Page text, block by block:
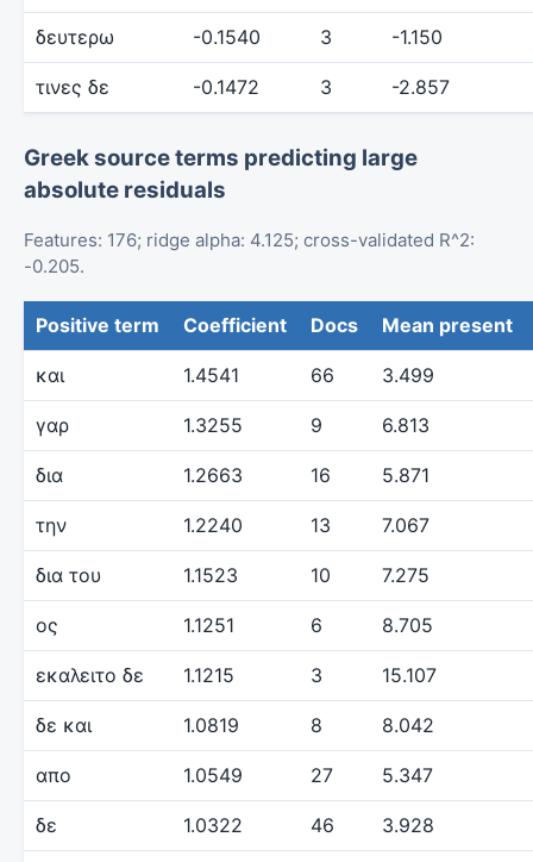
δευτερω -0.1540 3 -1.150
τινες δε -0.1472 3 -2.857
Greek source terms predicting large
absolute residuals
Features: 176; ridge alpha: 4.125; cross-validated R^2:
-0.205.
Positive term Coefficient Docs Mean present
και 1.4541 66 3.499
γαρ 1.3255 9 6.813
δια 1.2663 16 5.871
την 1.2240 13 7.067
δια του 1.1523 10 7.275
ος 1.1251 6 8.705
εκαλειτο δε 1.1215 3 15.107
δε και 1.0819 8 8.042
απο 1.0549 27 5.347
δε 1.0322 46 3.928